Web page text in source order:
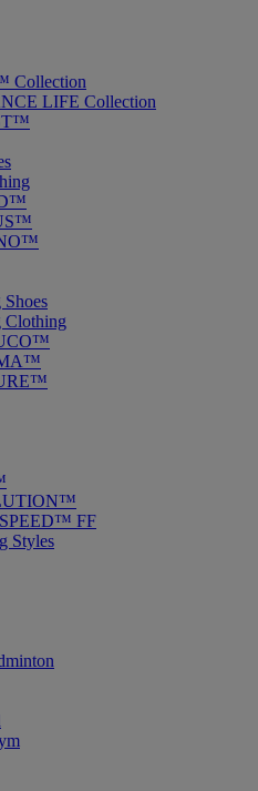
Collection
LIFE Collection
Clothing
FF
Styles